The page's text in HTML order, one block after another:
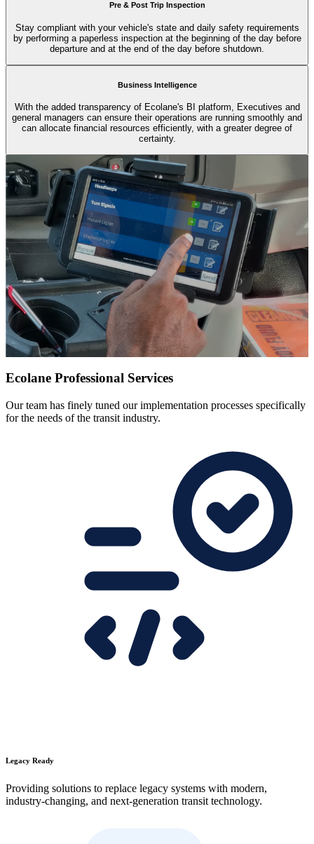
Pre & Post Trip Inspection
Stay compliant with your vehicle's state and daily safety requirements
by performing a paperless inspection at the beginning of the day before
departure and at the end of the day before shutdown.
Business Intelligence
With the added transparency of Ecolane's BI platform, Executives and
general managers can ensure their operations are running smoothly and
can allocate financial resources efficiently, with a greater degree of
certainty.
Legacy Ready
Providing solutions to replace legacy systems with modern,
industry-changing, and next-generation transit technology.
Ecolane Professional Services
Our team has finely tuned our implementation processes specifically
for the needs of the transit industry.